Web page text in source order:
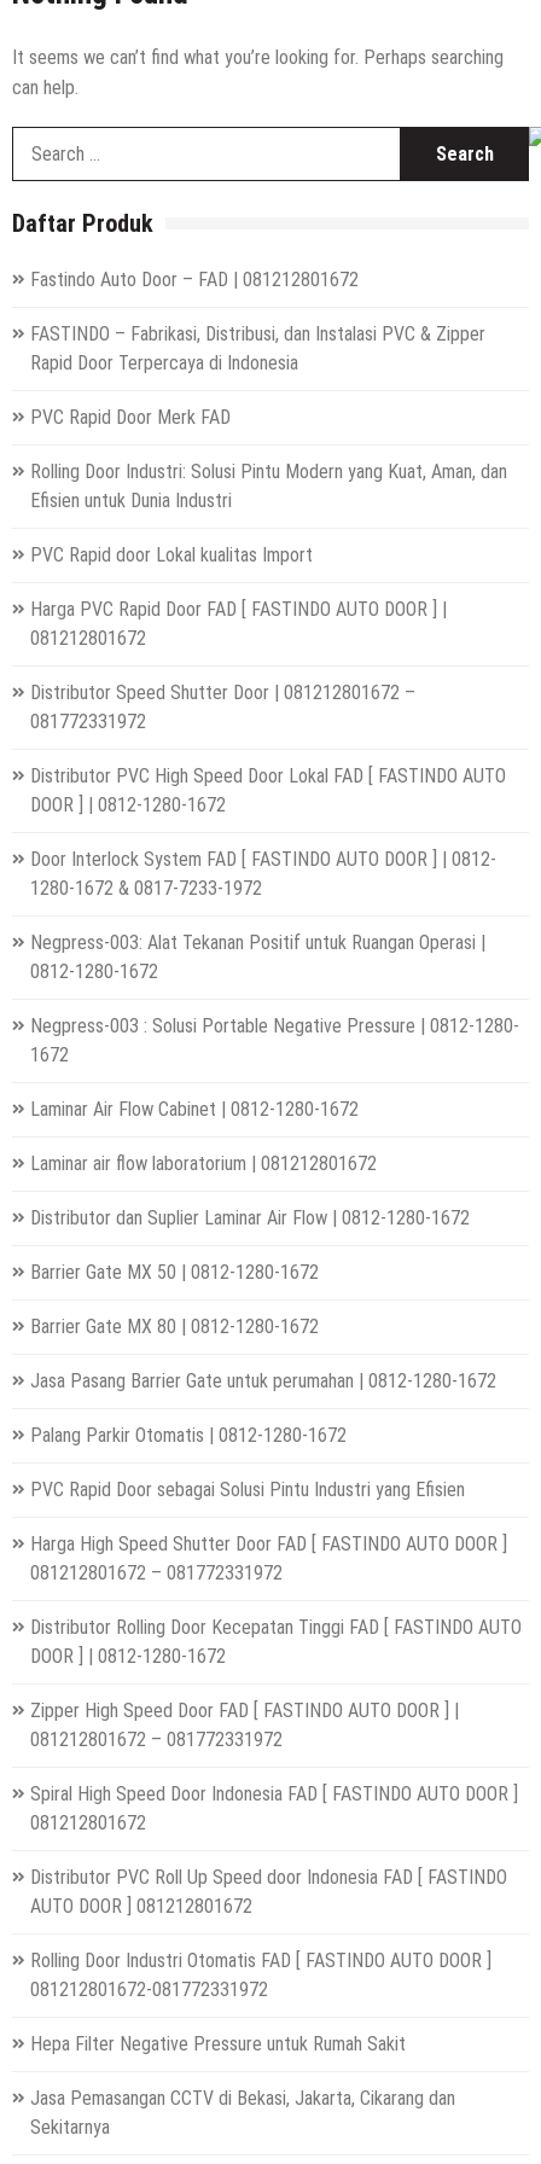
Distributor Hepa Filter Rumah Sakit
Hepa Filter Ruang Operasi
Harga High Speed Roller Door Indonesia
0812-1280-1672
Harga Filter Hepa untuk Rumah Sakit | Call : | 0812-
1280-1672
It seems we can’t find what you’re looking for. Perhaps searching
can help.
Daftar Produk
Fastindo Auto Door – FAD | 081212801672
FASTINDO – Fabrikasi, Distribusi, dan Instalasi PVC & Zipper
Rapid Door Terpercaya di Indonesia
PVC Rapid Door Merk FAD
Rolling Door Industri: Solusi Pintu Modern yang Kuat, Aman, dan
Efisien untuk Dunia Industri
PVC Rapid door Lokal kualitas Import
Harga PVC Rapid Door FAD [ FASTINDO AUTO DOOR ] |
081212801672
Distributor Speed Shutter Door | 081212801672 –
081772331972
Distributor PVC High Speed Door Lokal FAD [ FASTINDO AUTO
DOOR ] | 0812-1280-1672
Door Interlock System FAD [ FASTINDO AUTO DOOR ] | 0812-
1280-1672 & 0817-7233-1972
Negpress-003: Alat Tekanan Positif untuk Ruangan Operasi |
0812-1280-1672
Negpress-003 : Solusi Portable Negative Pressure | 0812-1280-
1672
Laminar Air Flow Cabinet | 0812-1280-1672
Laminar air flow laboratorium | 081212801672
Distributor dan Suplier Laminar Air Flow | 0812-1280-1672
Barrier Gate MX 50 | 0812-1280-1672
Barrier Gate MX 80 | 0812-1280-1672
Jasa Pasang Barrier Gate untuk perumahan | 0812-1280-1672
Palang Parkir Otomatis | 0812-1280-1672
PVC Rapid Door sebagai Solusi Pintu Industri yang Efisien
Harga High Speed Shutter Door FAD [ FASTINDO AUTO DOOR ]
081212801672 – 081772331972
Distributor Rolling Door Kecepatan Tinggi FAD [ FASTINDO AUTO
DOOR ] | 0812-1280-1672
Zipper High Speed Door FAD [ FASTINDO AUTO DOOR ] |
081212801672 – 081772331972
Spiral High Speed Door Indonesia FAD [ FASTINDO AUTO DOOR ]
081212801672
Distributor PVC Roll Up Speed door Indonesia FAD [ FASTINDO
AUTO DOOR ] 081212801672
Rolling Door Industri Otomatis FAD [ FASTINDO AUTO DOOR ]
081212801672-081772331972
Hepa Filter Negative Pressure untuk Rumah Sakit
Jasa Pemasangan CCTV di Bekasi, Jakarta, Cikarang dan
Sekitarnya